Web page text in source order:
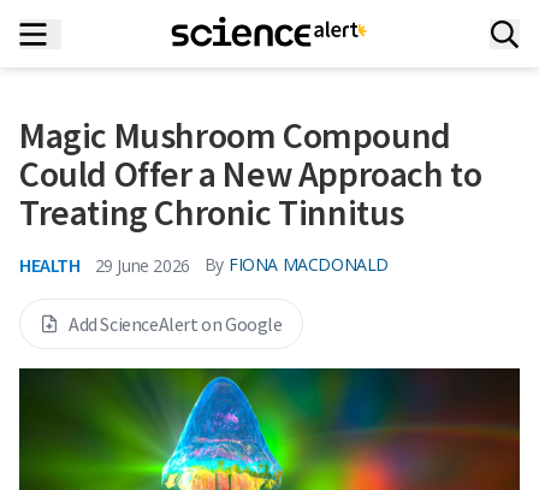
Magic Mushroom Compound
Could Offer a New Approach to
Treating Chronic Tinnitus
HEALTH 29 June 2026 By FIONA MACDONALD
Add ScienceAlert on Google